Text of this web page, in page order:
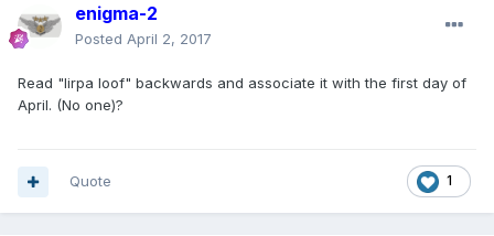
enigma-2
Posted April 2, 2017
Read "lirpa loof" backwards and associate it with the first day of
April. (No one)?
1
Quote